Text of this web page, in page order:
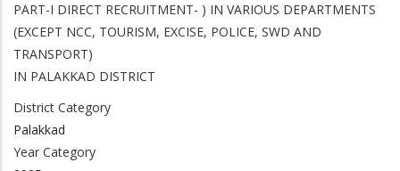
PART-I DIRECT RECRUITMENT- ) IN VARIOUS DEPARTMENTS
(EXCEPT NCC, TOURISM, EXCISE, POLICE, SWD AND
TRANSPORT)
IN PALAKKAD DISTRICT
District Category
Palakkad
Year Category